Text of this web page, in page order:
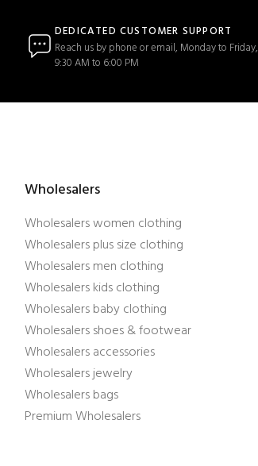
DEDICATED CUSTOMER SUPPORT
Reach us by phone or email, Monday to Friday,
9:30 AM to 6:00 PM
Wholesalers
Wholesalers women clothing
Wholesalers plus size clothing
Wholesalers men clothing
Wholesalers kids clothing
Wholesalers baby clothing
Wholesalers shoes & footwear
Wholesalers accessories
Wholesalers jewelry
Wholesalers bags
Premium Wholesalers